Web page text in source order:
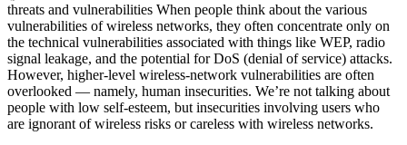
threats and vulnerabilities When people think about the various
vulnerabilities of wireless networks, they often concentrate only on
the technical vulnerabilities associated with things like WEP, radio
signal leakage, and the potential for DoS (denial of service) attacks.
However, higher-level wireless-network vulnerabilities are often
overlooked — namely, human insecurities. We’re not talking about
people with low self-esteem, but insecurities involving users who
are ignorant of wireless risks or careless with wireless networks.